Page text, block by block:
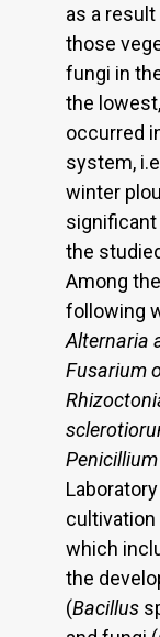
as a
those
fungi in
the
occurred
system,
winter
the
Among
following
Alternaria
Fusarium
Penicillium
which
the
(Bacillus